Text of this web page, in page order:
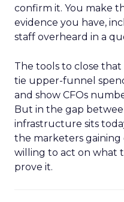
confirm it. You make
evidence you have,
staff overheard in a
The tools to close that
tie upper-funnel
and show CFOs
But in the gap
infrastructure sits
the marketers
willing to act on what
prove it.